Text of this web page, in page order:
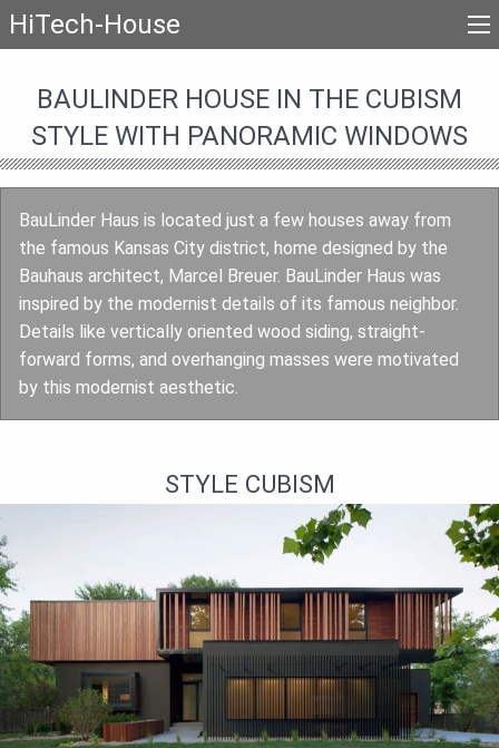
HiTech-House
BAULINDER HOUSE IN THE CUBISM
STYLE WITH PANORAMIC WINDOWS
BauLinder Haus is located just a few houses away from
the famous Kansas City district, home designed by the
Bauhaus architect, Marcel Breuer. BauLinder Haus was
inspired by the modernist details of its famous neighbor.
Details like vertically oriented wood siding, straight-
forward forms, and overhanging masses were motivated
by this modernist aesthetic.
STYLE CUBISM